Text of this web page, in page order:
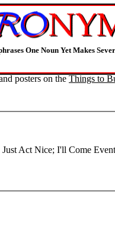
One Noun Yet Makes
posters on the Things to
Just Act Nice; I'll Come